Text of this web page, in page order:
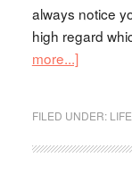
always notice
high regard
more...]
FILED UNDER: